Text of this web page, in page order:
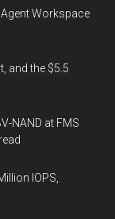
Workspace
and the $5.5
NAND at FMS
IOPS,